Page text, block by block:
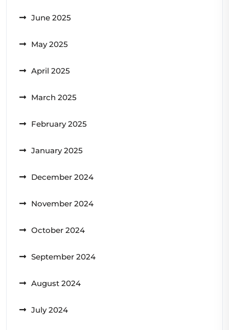
June 2025
May 2025
April 2025
March 2025
February 2025
January 2025
December 2024
November 2024
October 2024
September 2024
August 2024
July 2024